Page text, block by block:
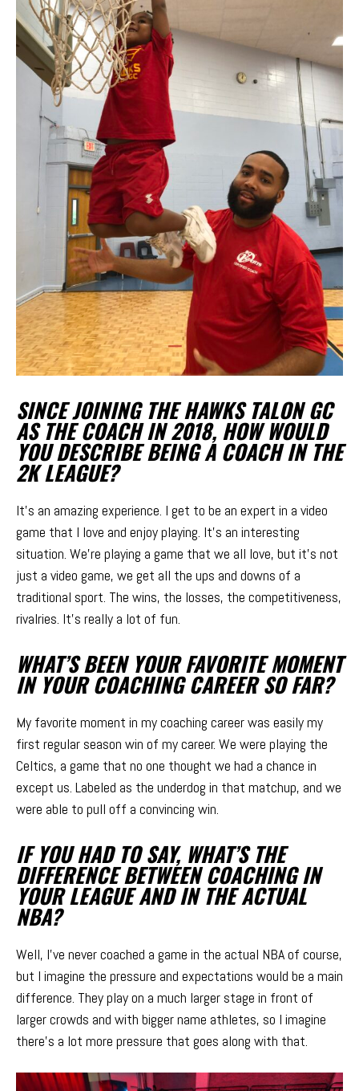
SINCE JOINING THE HAWKS TALON GC
AS THE COACH IN 2018, HOW WOULD
YOU DESCRIBE BEING A COACH IN THE
2K LEAGUE?
It’s an amazing experience. I get to be an expert in a video
game that I love and enjoy playing. It’s an interesting
situation. We’re playing a game that we all love, but it’s not
just a video game, we get all the ups and downs of a
traditional sport. The wins, the losses, the competitiveness,
rivalries. It’s really a lot of fun.
WHAT’S BEEN YOUR FAVORITE MOMENT
IN YOUR COACHING CAREER SO FAR?
My favorite moment in my coaching career was easily my
first regular season win of my career. We were playing the
Celtics, a game that no one thought we had a chance in
except us. Labeled as the underdog in that matchup, and we
were able to pull off a convincing win.
IF YOU HAD TO SAY, WHAT’S THE
DIFFERENCE BETWEEN COACHING IN
YOUR LEAGUE AND IN THE ACTUAL
NBA?
Well, I’ve never coached a game in the actual NBA of course,
but I imagine the pressure and expectations would be a main
difference. They play on a much larger stage in front of
larger crowds and with bigger name athletes, so I imagine
there’s a lot more pressure that goes along with that.